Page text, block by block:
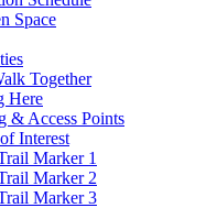
Space
Together
Here
& Access Points
Interest
Marker 1
Marker 2
Marker 3